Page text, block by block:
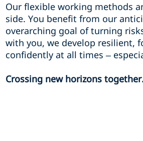
Our flexible working methods
side. You benefit from our
overarching goal of turning
with you, we develop resilient,
confidently at all times –
Crossing new horizons